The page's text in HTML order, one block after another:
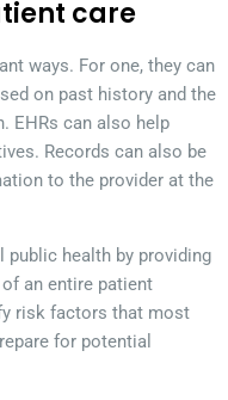
care
ways. For one, they can
on past history and the
EHRs can also help
Records can also be
to the provider at the
public health by providing
of an entire patient
risk factors that most
for potential